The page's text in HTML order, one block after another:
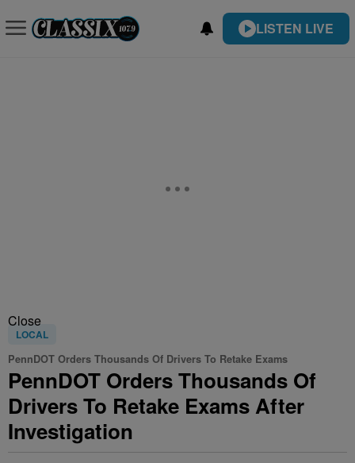
LISTEN LIVE
Close
LOCAL
PennDOT Orders Thousands Of Drivers To Retake Exams
PennDOT Orders Thousands Of
Drivers To Retake Exams After
Investigation